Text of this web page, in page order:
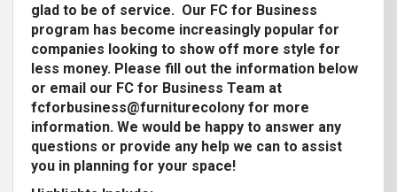
glad to be of service. Our FC for Business
program has become increasingly popular for
companies looking to show off more style for
less money. Please fill out the information below
or email our FC for Business Team at
fcforbusiness@furniturecolony for more
information. We would be happy to answer any
questions or provide any help we can to assist
you in planning for your space!